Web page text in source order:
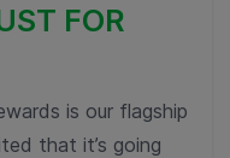
FOR
is our flagship
that it’s going